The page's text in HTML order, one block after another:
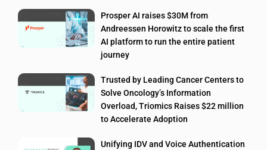
Prosper AI raises $30M from
Andreessen Horowitz to scale the first
AI platform to run the entire patient
journey
Trusted by Leading Cancer Centers to
Solve Oncology’s Information
Overload, Triomics Raises $22 million
to Accelerate Adoption
Unifying IDV and Voice Authentication